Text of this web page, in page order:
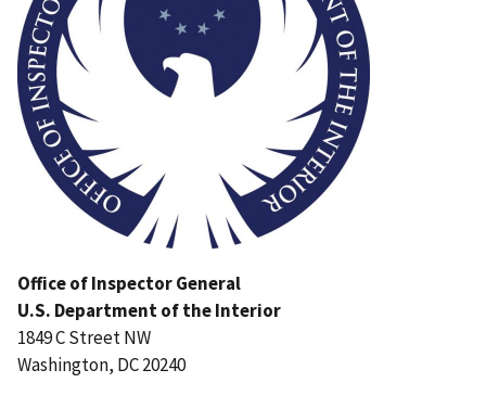
Office of Inspector General
U.S. Department of the Interior
1849 C Street NW
Washington, DC 20240